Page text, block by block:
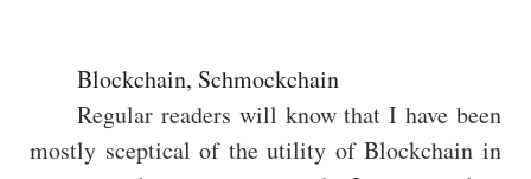
Blockchain, Schmockchain
Regular readers will know that I have been
mostly sceptical of the utility of Blockchain in